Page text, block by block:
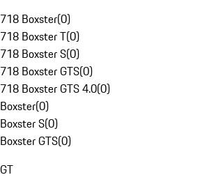
718 Boxster(0)
718 Boxster T(0)
718 Boxster S(0)
718 Boxster GTS(0)
718 Boxster GTS 4.0(0)
Boxster(0)
Boxster S(0)
Boxster GTS(0)
GT